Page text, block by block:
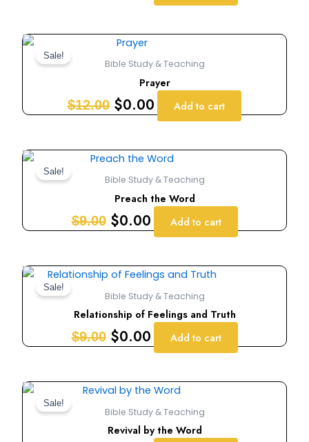
Sale!
Bible Study & Teaching
Prayer
$12.00
Original
price
was:
$12.00.
$0.00
price
is:
$0.00.
Add to cart
Sale!
Bible Study & Teaching
Preach the Word
$9.00
Original
price
was:
$9.00.
$0.00
Current
price
is:
$0.00.
Add to cart
Sale!
Bible Study & Teaching
Relationship of Feelings and Truth
$9.00
Original
price
was:
$9.00.
$0.00
Current
price
is:
$0.00.
Add to cart
Sale!
Bible Study & Teaching
Revival by the Word
Original
price
was:
Current
price
is: